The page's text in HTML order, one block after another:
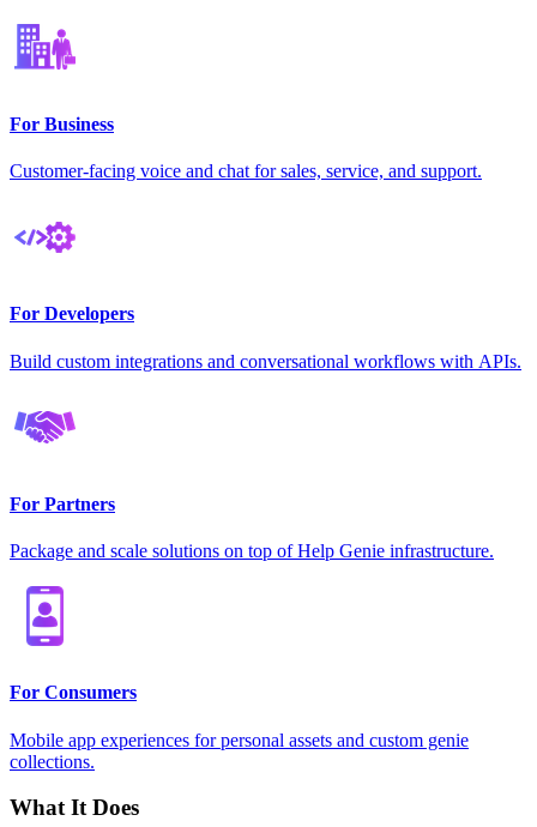
For Business
Customer-facing voice and chat for sales, service, and support.
For Developers
Build custom integrations and conversational workflows with APIs.
For Partners
Package and scale solutions on top of Help Genie infrastructure.
For Consumers
Mobile app experiences for personal assets and custom genie
collections.
What It Does